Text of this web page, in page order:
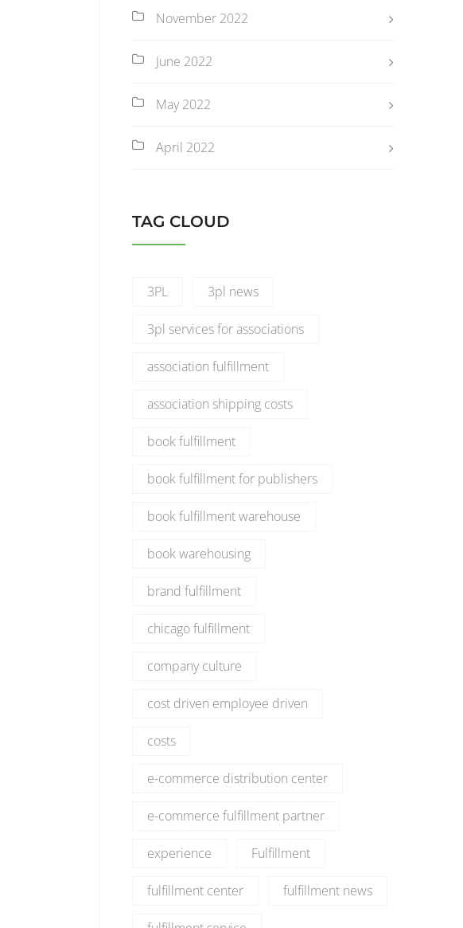
November 2022
June 2022
May 2022
April 2022
TAG CLOUD
3PL 3pl news
3pl services for associations
association fulfillment
association shipping costs
book fulfillment
book fulfillment for publishers
book fulfillment warehouse
book warehousing
brand fulfillment
chicago fulfillment
company culture
cost driven employee driven
costs
e-commerce distribution center
e-commerce fulfillment partner
experience Fulfillment
fulfillment center fulfillment news